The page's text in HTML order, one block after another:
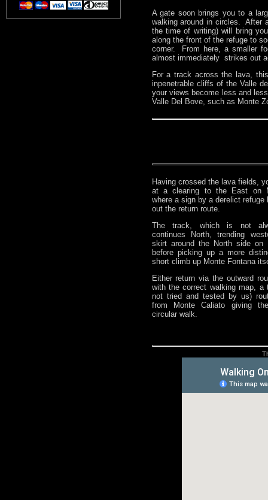
A gate soon brings you to a
walking around in circles. After
the time of writing) will bring
along the front of the refuge to
corner. From here, a smaller
almost immediately strikes out
For a track across the lava,
inpenetrable cliffs of the Valle
your views become less and
Valle Del Bove, such as Monte
Having crossed the lava fields,
at a clearing to the East on
where a sign by a derelict refuge
out the return route.
The track, which is not
continues North, trending
skirt around the North side on
before picking up a more
short climb up Monte Fontana
Either return via the outward
with the correct walking map, a
not tried and tested by us)
from Monte Caliato giving
circular walk.